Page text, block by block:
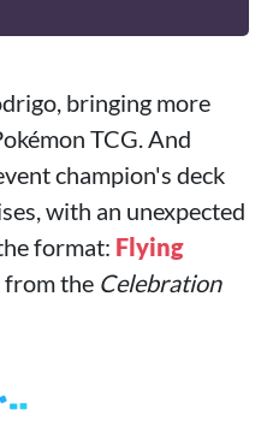
bringing more
TCG. And
champion's deck
with an unexpected
format: Flying
from the Celebration